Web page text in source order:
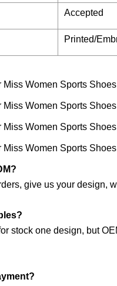
Accepted
Printed/
give us your design,
stock one design, but